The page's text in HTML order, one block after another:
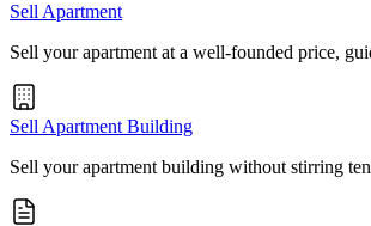
Sell Apartment
Sell your apartment at a well-founded price,
Sell Apartment Building
Sell your apartment building without stirring